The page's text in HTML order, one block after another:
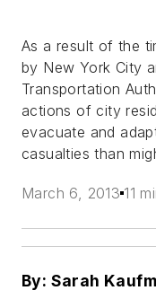
As a result of the
by New York City
Transportation
actions of city
evacuate and
casualties than
March 6, 2013 11
By: Sarah